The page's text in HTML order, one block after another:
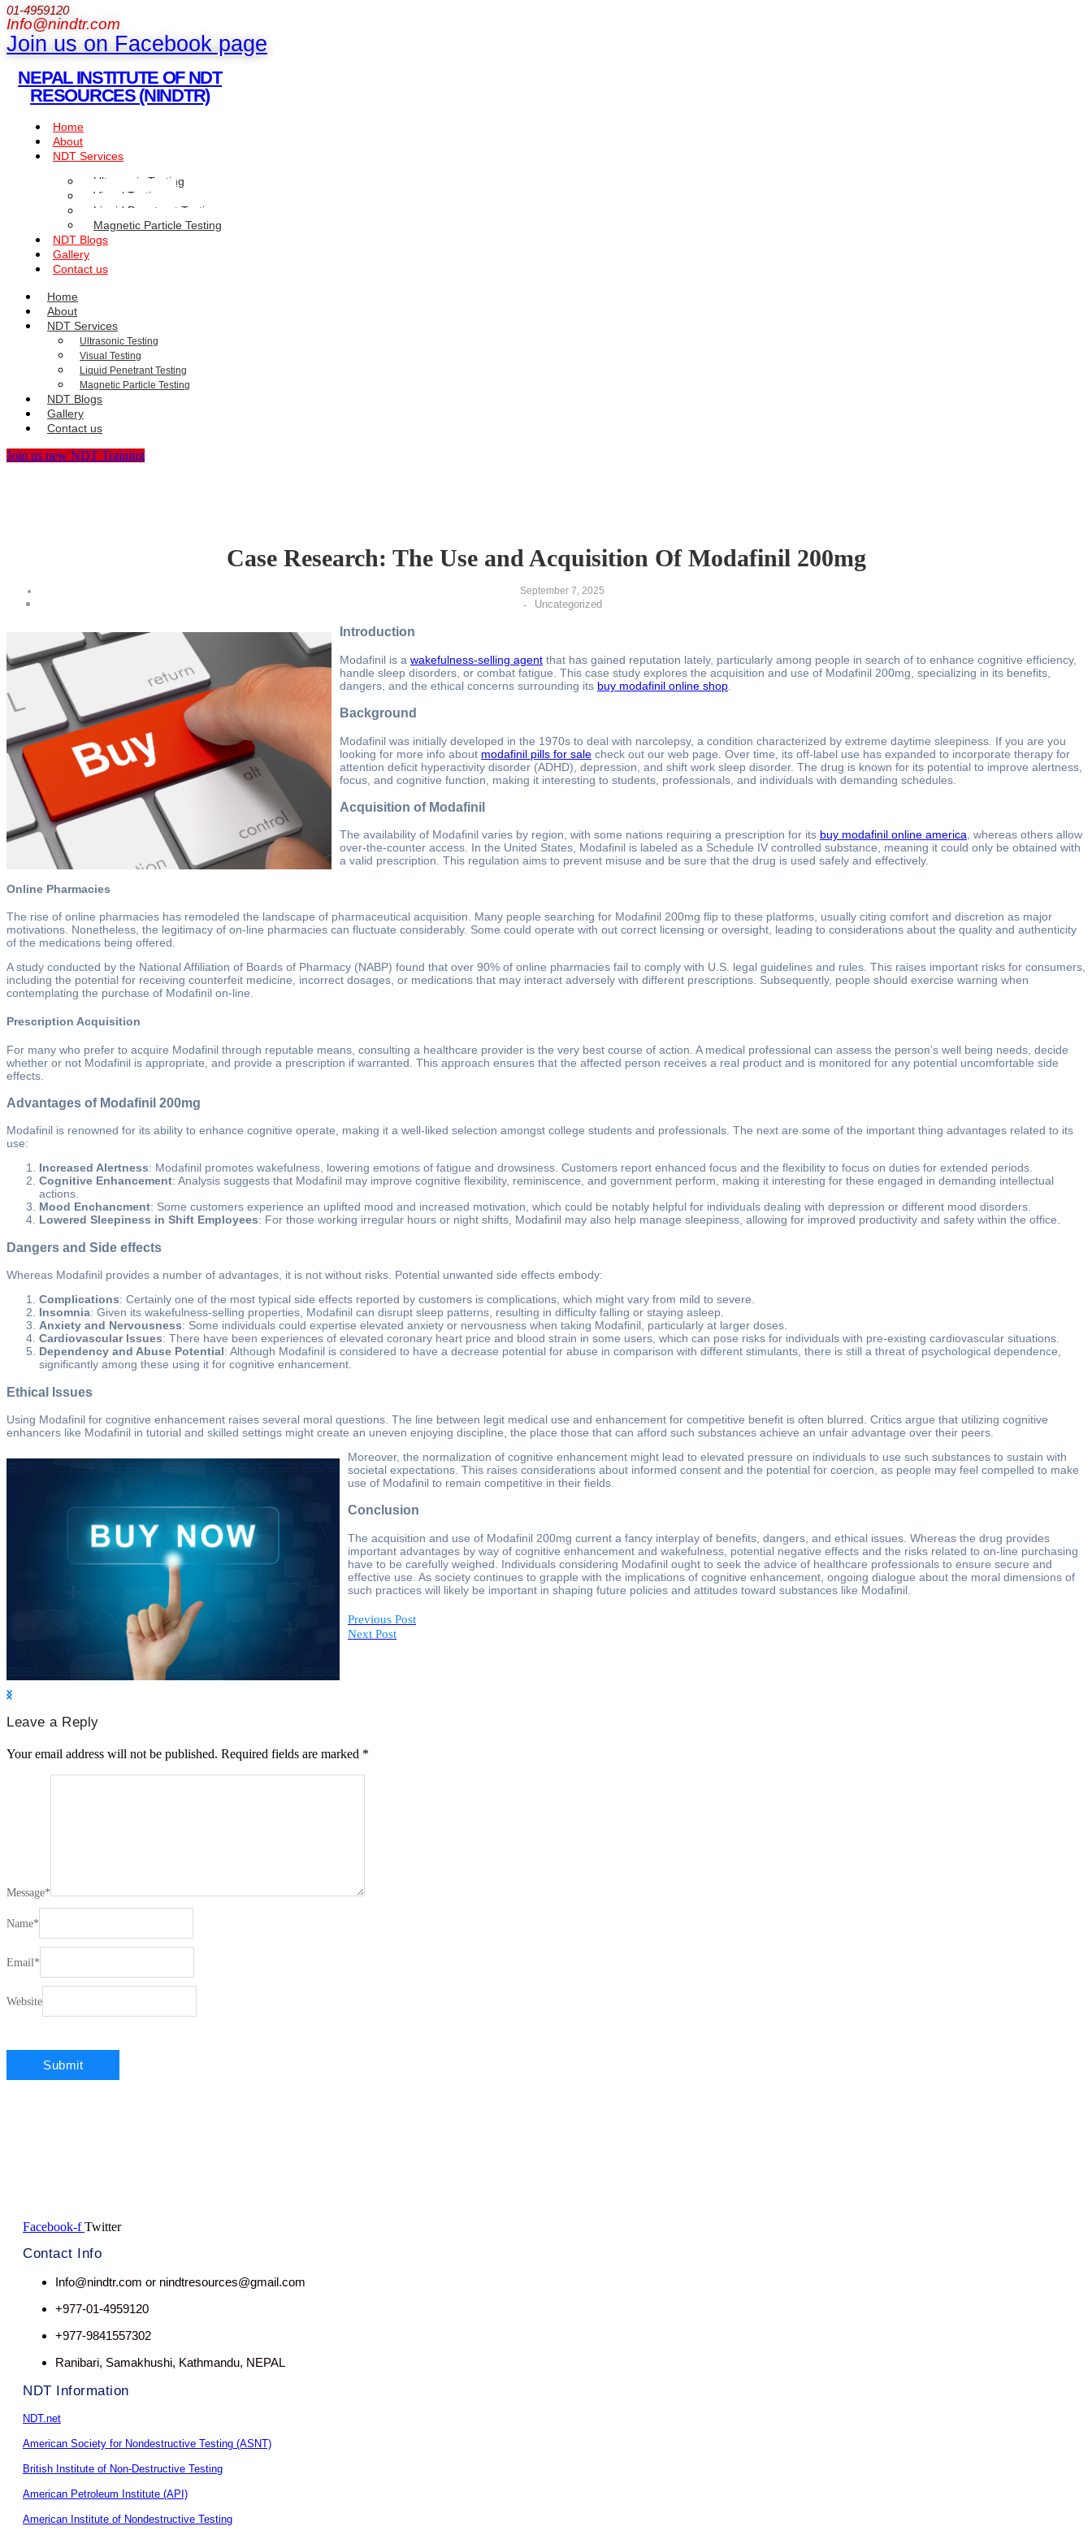
01-4959120
Info@nindtr.com
Join us on Facebook page
NEPAL INSTITUTE OF NDT
RESOURCES (NINDTR)
Home
About
NDT Services
Ultrasonic Testing
Visual Testing
Liquid Penetrant Testing
Magnetic Particle Testing
NDT Blogs
Gallery
Contact us
Home
About
NDT Services
Ultrasonic Testing
Visual Testing
Liquid Penetrant Testing
Magnetic Particle Testing
NDT Blogs
Gallery
Contact us
Join us new NDT Training
Case Research: The Use and Acquisition Of Modafinil 200mg
September 7, 2025
-
Uncategorized
Introduction
Modafinil is a wakefulness-selling agent that has gained reputation lately, particularly among people in search of to enhance cognitive efficiency,
handle sleep disorders, or combat fatigue. This case study explores the acquisition and use of Modafinil 200mg, specializing in its benefits,
dangers, and the ethical concerns surrounding its buy modafinil online shop
Background
Modafinil was initially developed in the 1970s to deal with narcolepsy, a condition characterized by extreme daytime sleepiness. If you are you
looking for more info about modafinil pills for sale check out our web page. Over time, its off-label use has expanded to incorporate therapy for
attention deficit hyperactivity disorder (ADHD), depression, and shift work sleep disorder. The drug is known for its potential to improve alertness,
focus, and cognitive function, making it interesting to students, professionals, and individuals with demanding schedules.
Acquisition of Modafinil
The availability of Modafinil varies by region, with some nations requiring a prescription for its buy modafinil online america, whereas others allow
over-the-counter access. In the United States, Modafinil is labeled as a Schedule IV controlled substance, meaning it could only be obtained with
a valid prescription. This regulation aims to prevent misuse and be sure that the drug is used safely and effectively.
Online Pharmacies
The rise of online pharmacies has remodeled the landscape of pharmaceutical acquisition. Many people searching for Modafinil 200mg flip to these platforms, usually citing comfort and discretion as major
motivations. Nonetheless, the legitimacy of on-line pharmacies can fluctuate considerably. Some could operate with out correct licensing or oversight, leading to considerations about the quality and authenticity
of the medications being offered.
A study conducted by the National Affiliation of Boards of Pharmacy (NABP) found that over 90% of online pharmacies fail to comply with U.S. legal guidelines and rules. This raises important risks for consumers,
including the potential for receiving counterfeit medicine, incorrect dosages, or medications that may interact adversely with different prescriptions. Subsequently, people should exercise warning when
contemplating the purchase of Modafinil on-line.
Prescription Acquisition
For many who prefer to acquire Modafinil through reputable means, consulting a healthcare provider is the very best course of action. A medical professional can assess the person’s well being needs, decide
whether or not Modafinil is appropriate, and provide a prescription if warranted. This approach ensures that the affected person receives a real product and is monitored for any potential uncomfortable side
effects.
Advantages of Modafinil 200mg
Modafinil is renowned for its ability to enhance cognitive operate, making it a well-liked selection amongst college students and professionals. The next are some of the important thing advantages related to its
use:
Increased Alertness: Modafinil promotes wakefulness, lowering emotions of fatigue and drowsiness. Customers report enhanced focus and the flexibility to focus on duties for extended periods.
Cognitive Enhancement: Analysis suggests that Modafinil may improve cognitive flexibility, reminiscence, and government perform, making it interesting for these engaged in demanding intellectual
actions.
Mood Enchancment: Some customers experience an uplifted mood and increased motivation, which could be notably helpful for individuals dealing with depression or different mood disorders.
Lowered Sleepiness in Shift Employees: For those working irregular hours or night shifts, Modafinil may also help manage sleepiness, allowing for improved productivity and safety within the office.
Dangers and Side effects
Whereas Modafinil provides a number of advantages, it is not without risks. Potential unwanted side effects embody:
Complications: Certainly one of the most typical side effects reported by customers is complications, which might vary from mild to severe.
Insomnia: Given its wakefulness-selling properties, Modafinil can disrupt sleep patterns, resulting in difficulty falling or staying asleep.
Anxiety and Nervousness: Some individuals could expertise elevated anxiety or nervousness when taking Modafinil, particularly at larger doses.
Cardiovascular Issues: There have been experiences of elevated coronary heart price and blood strain in some users, which can pose risks for individuals with pre-existing cardiovascular situations.
Dependency and Abuse Potential: Although Modafinil is considered to have a decrease potential for abuse in comparison with different stimulants, there is still a threat of psychological dependence,
significantly among these using it for cognitive enhancement.
Ethical Issues
Using Modafinil for cognitive enhancement raises several moral questions. The line between legit medical use and enhancement for competitive benefit is often blurred. Critics argue that utilizing cognitive
enhancers like Modafinil in tutorial and skilled settings might create an uneven enjoying discipline, the place those that can afford such substances achieve an unfair advantage over their peers.
Moreover, the normalization of cognitive enhancement might lead to elevated pressure on individuals to use such substances to sustain with
societal expectations. This raises considerations about informed consent and the potential for coercion, as people may feel compelled to make
use of Modafinil to remain competitive in their fields.
Conclusion
The acquisition and use of Modafinil 200mg current a fancy interplay of benefits, dangers, and ethical issues. Whereas the drug provides
important advantages by way of cognitive enhancement and wakefulness, potential negative effects and the risks related to on-line purchasing
have to be carefully weighed. Individuals considering Modafinil ought to seek the advice of healthcare professionals to ensure secure and
effective use. As society continues to grapple with the implications of cognitive enhancement, ongoing dialogue about the moral dimensions of
such practices will likely be important in shaping future policies and attitudes toward substances like Modafinil.
Previous Post
Next Post
Leave a Reply
Your email address will not be published. Required fields are marked *
Message*
Name*
Email*
Website
Facebook-f Twitter
Contact Info
Info@nindtr.com or nindtresources@gmail.com
+977-01-4959120
+977-9841557302
Ranibari, Samakhushi, Kathmandu, NEPAL
NDT Information
NDT.net
American Society for Nondestructive Testing (ASNT)
British Institute of Non-Destructive Testing
American Petroleum Institute (API)
American Institute of Nondestructive Testing